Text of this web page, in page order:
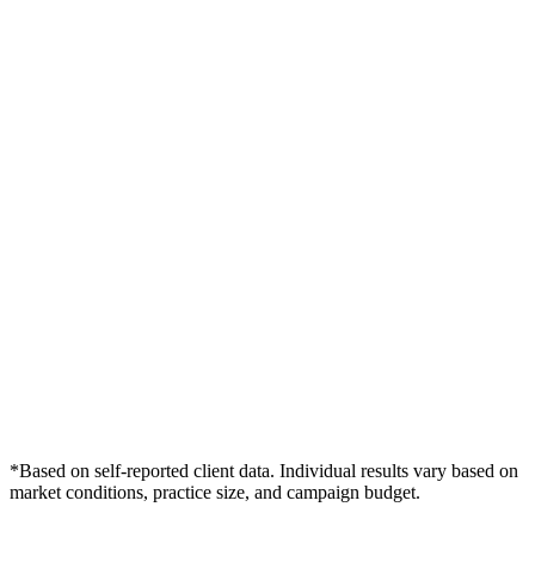
*Based on self-reported client data. Individual results vary based on
market conditions, practice size, and campaign budget.